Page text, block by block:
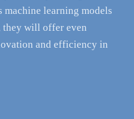
machine learning models
they will offer even
and efficiency in